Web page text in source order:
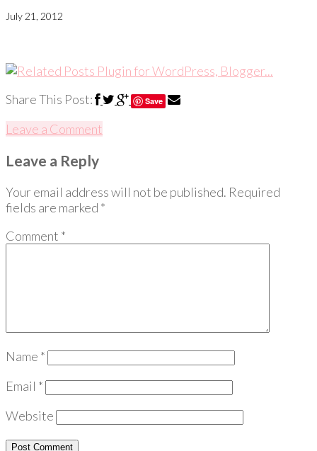
July 21, 2012
Share This Post: Save
Leave a Comment
Leave a Reply
Your email address will not be published. Required
fields are marked *
Comment *
Name *
Email *
Website